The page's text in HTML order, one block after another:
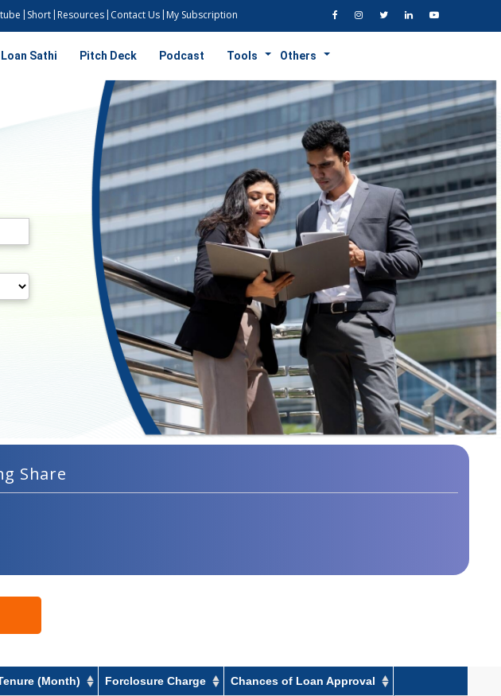
Short Resources Contact Us My Subscription
Loan Sathi Pitch Deck Podcast Tools Others
Share
(Month) Forclosure Charge Chances of Loan Approval